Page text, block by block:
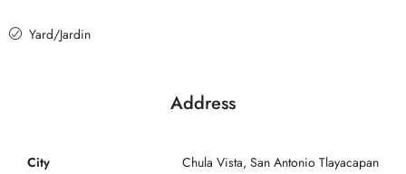
Yard/Jardin
Address
City Chula Vista, San Antonio Tlayacapan